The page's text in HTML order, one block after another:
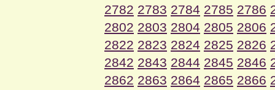
2782 2783 2784 2785 2786
2802 2803 2804 2805 2806
2822 2823 2824 2825 2826
2842 2843 2844 2845 2846
2862 2863 2864 2865 2866